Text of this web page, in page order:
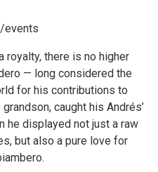
events
royalty, there is no higher
— long considered the
for his contributions to
caught his Andrés’
he displayed not just a raw
but also a pure love for